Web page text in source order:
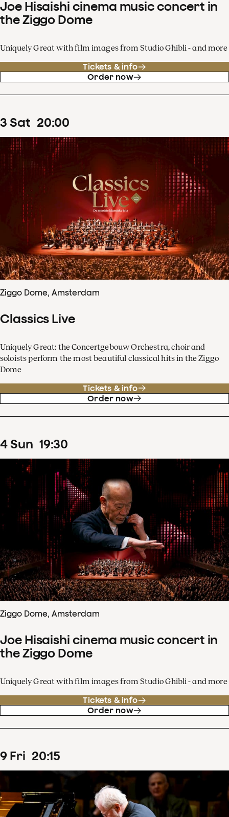
Joe Hisaishi cinema music concert in
the Ziggo Dome
Uniquely Great with film images from Studio Ghibli - and more
Tickets & info
Order now
3 Sat 20:00
Ziggo Dome, Amsterdam
Classics Live
Uniquely Great: the Concertgebouw Orchestra, choir and
soloists perform the most beautiful classical hits in the Ziggo
Dome
Tickets & info
Order now
4Sun 19:30
Ziggo Dome, Amsterdam
Joe Hisaishi cinema music concert in
the Ziggo Dome
Uniquely Great with film images from Studio Ghibli - and more
Tickets & info
Order now
9 Fri 20:15